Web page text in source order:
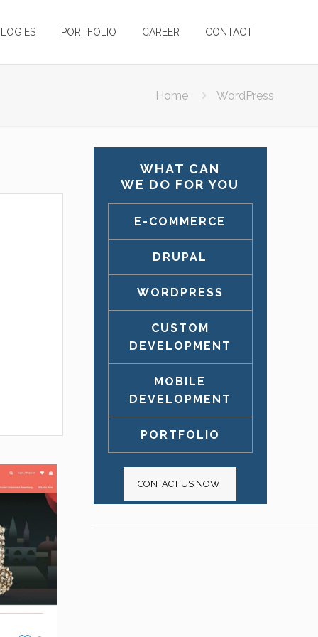
PORTFOLIO CAREER CONTACT
Home WordPress
WHAT CAN
WE DO FOR YOU
E-COMMERCE
DRUPAL
WORDPRESS
CUSTOM
DEVELOPMENT
MOBILE
DEVELOPMENT
PORTFOLIO
CONTACT US NOW!